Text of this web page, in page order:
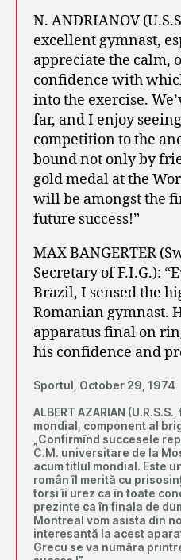
N. ANDRIANOV
excellent gymnast,
appreciate the calm,
confidence with
into the exercise.
far, and I enjoy
competition to the
bound not only by
gold medal at the
will be amongst the
future success!”
MAX BANGERTER
Secretary of F.I.G.):
Brazil, I sensed the
Romanian gymnast.
apparatus final on
his confidence and
Sportul, October 29, 1974
ALBERT AZARIAN
mondial, component al
„Confirmînd succesele
C.M. universitare de la
acum titlul mondial. Este
român îl merită cu
torși îi urez ca în toate
prezinte ca în finala de
Montreal vom asista din
interesantă la acest
Grecu se va număra